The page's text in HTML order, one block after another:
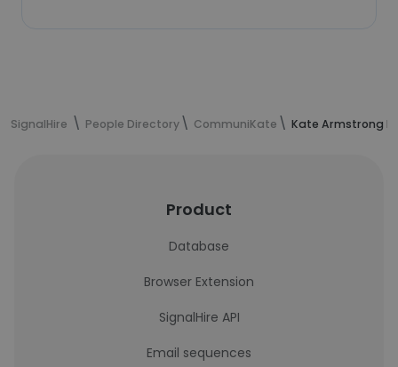
SignalHire People Directory CommuniKate Kate Armstrong
Product
Database
Browser Extension
SignalHire API
Email sequences